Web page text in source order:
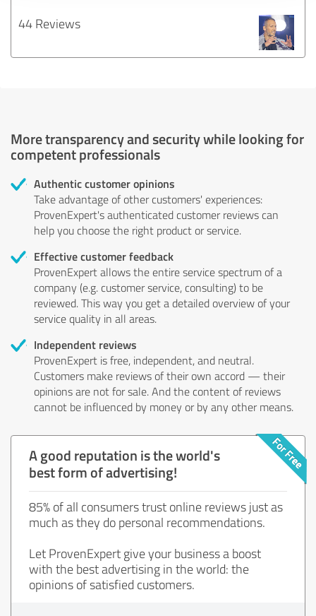
44 Reviews
More transparency and security while looking for
competent professionals
Authentic customer opinions
Take advantage of other customers' experiences:
ProvenExpert's authenticated customer reviews can
help you choose the right product or service.
Effective customer feedback
ProvenExpert allows the entire service spectrum of a
company (e.g. customer service, consulting) to be
reviewed. This way you get a detailed overview of your
service quality in all areas.
Independent reviews
ProvenExpert is free, independent, and neutral.
Customers make reviews of their own accord — their
opinions are not for sale. And the content of reviews
cannot be influenced by money or by any other means.
A good reputation is the world's
best form of advertising!
85% of all consumers trust online reviews just as
much as they do personal recommendations.
Let ProvenExpert give your business a boost
with the best advertising in the world: the
opinions of satisfied customers.